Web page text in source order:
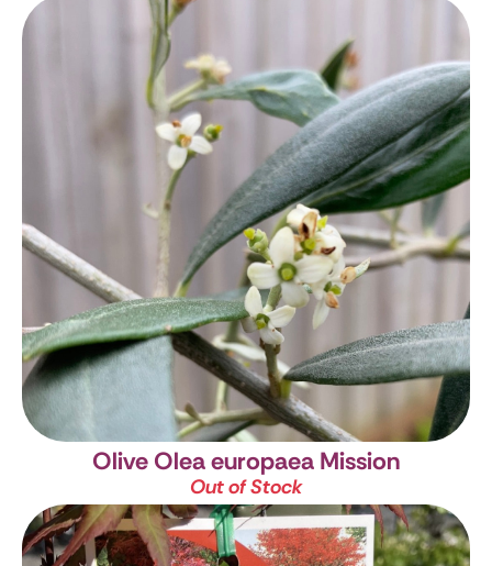
Olive Olea europaea Mission
Out of Stock